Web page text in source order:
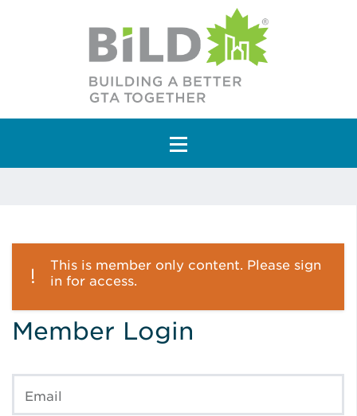
Main Navigation
This is member only content. Please sign
in for access.
Member Login
Email